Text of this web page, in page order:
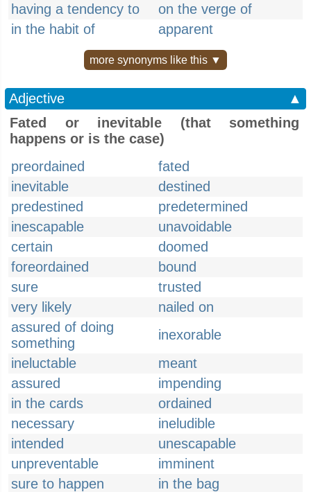
having a tendency to
on the verge of
in the habit of
apparent
more synonyms like this ▼
Adjective
▲
Fated or inevitable (that something
happens or is the case)
preordained
fated
inevitable
destined
predestined
predetermined
inescapable
unavoidable
certain
doomed
foreordained
bound
sure
trusted
very likely
nailed on
assured of doing
something
inexorable
ineluctable
meant
assured
impending
in the cards
ordained
necessary
ineludible
intended
unescapable
unpreventable
imminent
sure to happen
in the bag